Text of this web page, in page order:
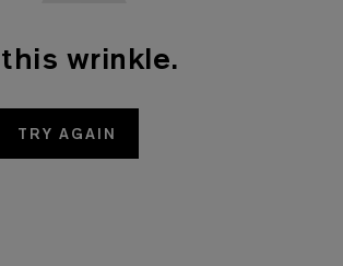
wrinkle.
TRY AGAIN